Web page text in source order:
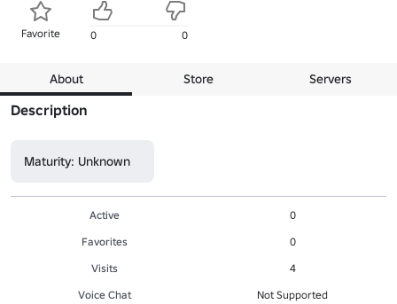
Favorite 0 0
About Store Servers
Description
Maturity: Unknown
Active
0
Favorites
0
Visits
4
Voice Chat
Not Supported